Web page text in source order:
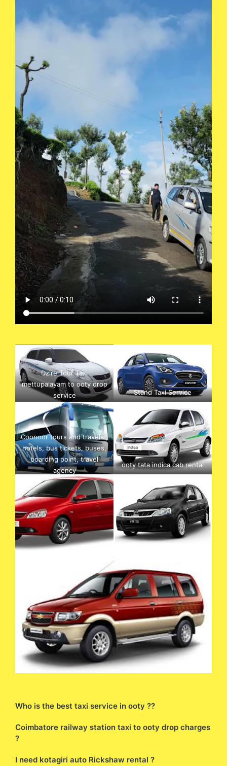
Dzire Tour Taxi
mettupalayam to ooty drop
service
Stand Taxi Service
Coonoor tours and travels ,
hotels, bus tickets, buses,
boarding point, travel
agency
ooty tata indica cab rental
Who is the best taxi service in ooty ??
Coimbatore railway station taxi to ooty drop charges
?
I need kotagiri auto Rickshaw rental ?